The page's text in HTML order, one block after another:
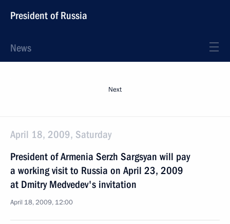
President of Russia
News
Next
April 18, 2009, Saturday
President of Armenia Serzh Sargsyan will pay
a working visit to Russia on April 23, 2009
at Dmitry Medvedev's invitation
April 18, 2009, 12:00